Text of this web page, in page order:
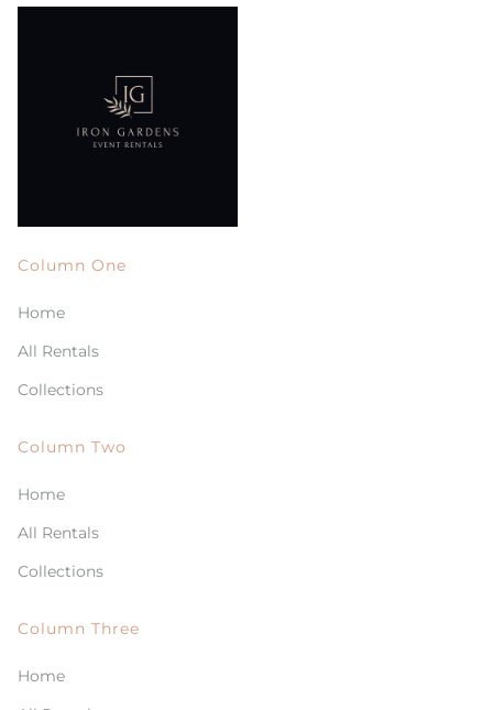
Column One
Home
All Rentals
Collections
Column Two
Home
All Rentals
Collections
Column Three
Home